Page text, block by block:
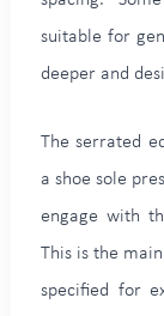
suitable for
deeper and
The serrated
a shoe sole
engage with
This is the
specified for